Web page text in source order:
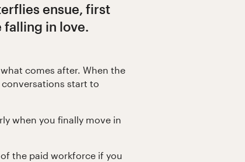
ensue, first
falling in love.
comes after. When the
start to
when you finally move in
the paid workforce if you